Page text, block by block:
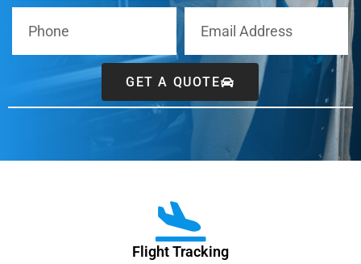
GET A QUOTE
Flight Tracking